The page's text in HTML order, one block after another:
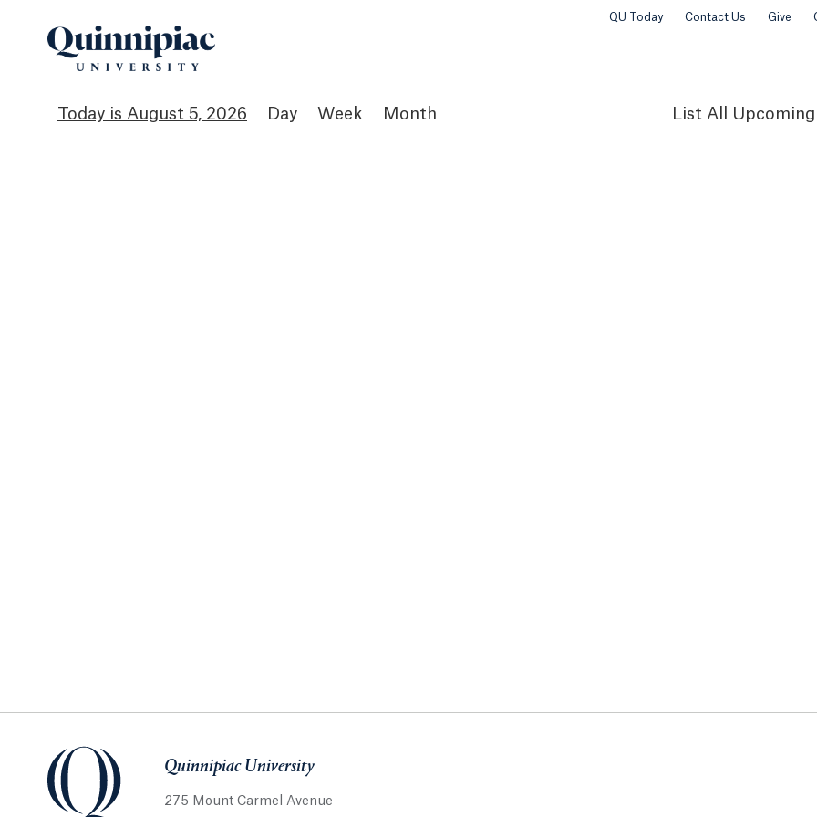
QU Today Contact Us Give
August 5, 2026 Day Week Month List All
Quinnipiac University
275 Mount Carmel Avenue